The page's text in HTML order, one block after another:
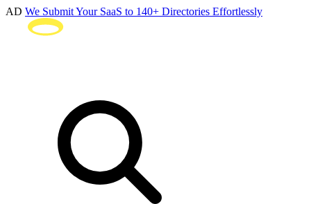
AD We Submit Your SaaS to 140+ Directories Effortlessly